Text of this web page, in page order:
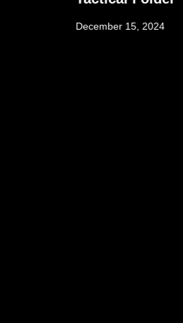
December 15, 2024